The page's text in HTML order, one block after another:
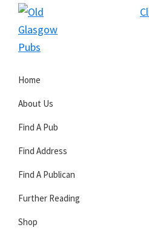
Skip
primary
Skip
main
Skip
primary
Glasgow
Pubs
Home
About Us
Find A Pub
Find Address
Find A Publican
Further Reading
Shop